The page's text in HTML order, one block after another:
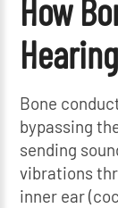
How
Bone
bypassing
sending
vibrations
inner ear